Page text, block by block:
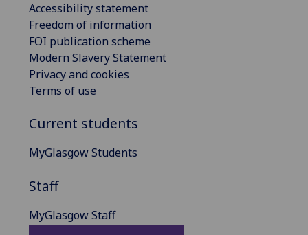
Accessibility statement
Freedom of information
FOI publication scheme
Modern Slavery Statement
Privacy and cookies
Terms of use
Current students
MyGlasgow Students
Staff
MyGlasgow Staff